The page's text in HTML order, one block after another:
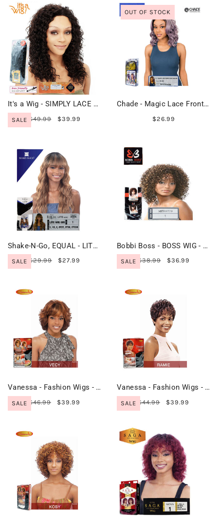
SALE
It's a Wig - SIMPLY LACE LISA
$49.99 $39.99
OUT OF STOCK
Chade - Magic Lace Front I Part Wig 305 - MLI305
$26.99
SALE
Shake-N-Go, EQUAL - LITE Wig - LITE WIG 005
$29.99 $27.99 SALE
Bobbi Boss - BOSS WIG - M879 OTTO
$38.99 $36.99
SALE
Vanessa - Fashion Wigs - VECY
$46.99 $39.99 SALE
Vanessa - Fashion Wigs - RAMIE
$44.99 $39.99